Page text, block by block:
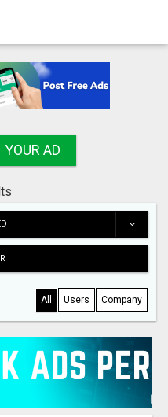
AD
All Users Company